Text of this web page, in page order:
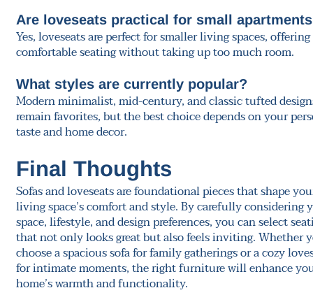
Are loveseats practical for small
Yes, loveseats are perfect for smaller living spaces, offering
comfortable seating without taking up too much room.
What styles are currently popular?
Modern minimalist, mid-century, and classic tufted
remain favorites, but the best choice depends on your
taste and home decor.
Final Thoughts
Sofas and loveseats are foundational pieces that shape
living space’s comfort and style. By carefully considering
space, lifestyle, and design preferences, you can select
that not only looks great but also feels inviting. Whether
choose a spacious sofa for family gatherings or a cozy
for intimate moments, the right furniture will enhance
home’s warmth and functionality.